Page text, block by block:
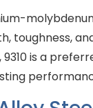
toughness,
is a